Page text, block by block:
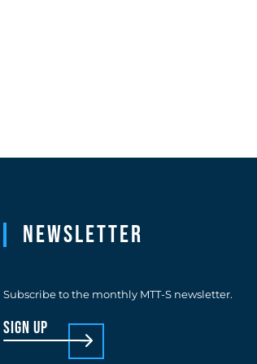
Newsletter
Subscribe to the monthly MTT-S newsletter.
sign up